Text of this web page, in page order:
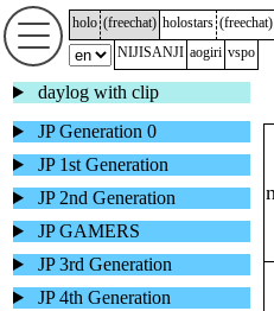
holo (freechat) holostars (freechat)
NIJISANJI aogiri vspo
daylog with clip
JP Generation 0
JP 1st Generation
JP 2nd Generation
JP GAMERS
JP 3rd Generation
JP 4th Generation